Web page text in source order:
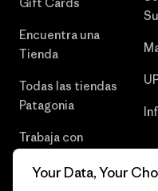
Encuentra una
Tienda
Todas las tiendas
Patagonia
Trabaja con
Your Data, Your